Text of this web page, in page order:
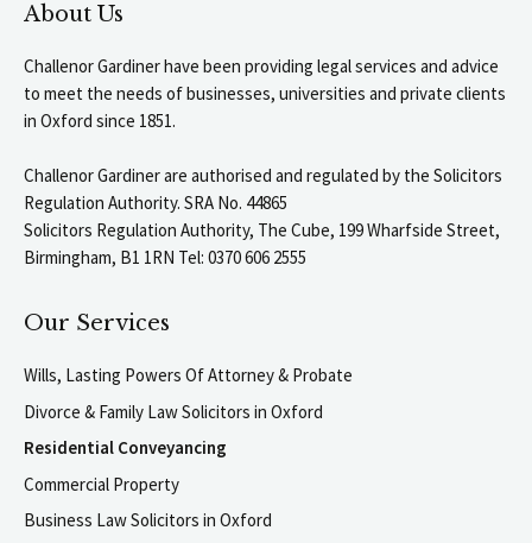
About Us
Challenor Gardiner have been providing legal services and advice
to meet the needs of businesses, universities and private clients
in Oxford since 1851.
Challenor Gardiner are authorised and regulated by the Solicitors
Regulation Authority. SRA No. 44865
Solicitors Regulation Authority, The Cube, 199 Wharfside Street,
Birmingham, B1 1RN Tel: 0370 606 2555
Our Services
Wills, Lasting Powers Of Attorney & Probate
Divorce & Family Law Solicitors in Oxford
Residential Conveyancing
Commercial Property
Business Law Solicitors in Oxford